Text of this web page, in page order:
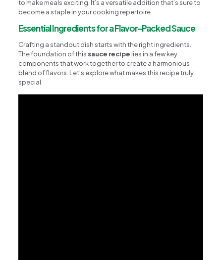
to make meals exciting. It’s a versatile addition that’s sure to
become a staple in your cooking repertoire.
Essential Ingredients for a Flavor-Packed Sauce
Crafting a standout dish starts with the right ingredients.
The foundation of this sauce recipe lies in a few key
components that work together to create a harmonious
blend of flavors. Let’s explore what makes this recipe truly
special.